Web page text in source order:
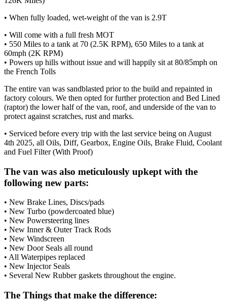
• When fully loaded, wet-weight of the van is 2.9T
• Will come with a full fresh MOT
• 550 Miles to a tank at 70 (2.5K RPM), 650 Miles to a tank at
60mph (2K RPM)
• Powers up hills without issue and will happily sit at 80/85mph on
the French Tolls
The entire van was sandblasted prior to the build and repainted in
factory colours. We then opted for further protection and Bed Lined
(raptor) the lower half of the van, roof, and underside of the van to
protect against scratches, rust and marks.
• Serviced before every trip with the last service being on August
4th 2025, all Oils, Diff, Gearbox, Engine Oils, Brake Fluid, Coolant
and Fuel Filter (With Proof)
The van was also meticulously upkept with the
following new parts:
• New Brake Lines, Discs/pads
• New Turbo (powdercoated blue)
• New Powersteering lines
• New Inner & Outer Track Rods
• New Windscreen
• New Door Seals all round
• All Waterpipes replaced
• New Injector Seals
• Several New Rubber gaskets throughout the engine.
The Things that make the difference: